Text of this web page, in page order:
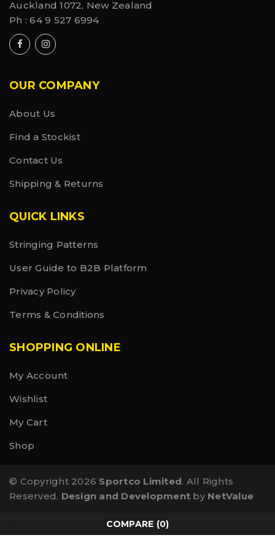
Auckland 1072, New Zealand
Ph :64 9 527 6994
OUR COMPANY
About Us
Find a Stockist
Contact Us
Shipping & Returns
QUICK LINKS
Stringing Patterns
User Guide to B2B Platform
Privacy Policy
Terms & Conditions
SHOPPING ONLINE
My Account
Wishlist
My Cart
Shop
© Copyright 2026 Sportco Limited. All Rights
Reserved. Design and Development by NetValue
COMPARE (0)